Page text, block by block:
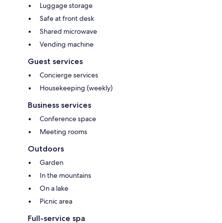
Luggage storage
Safe at front desk
Shared microwave
Vending machine
Guest services
Concierge services
Housekeeping (weekly)
Business services
Conference space
Meeting rooms
Outdoors
Garden
In the mountains
On a lake
Picnic area
Full-service spa